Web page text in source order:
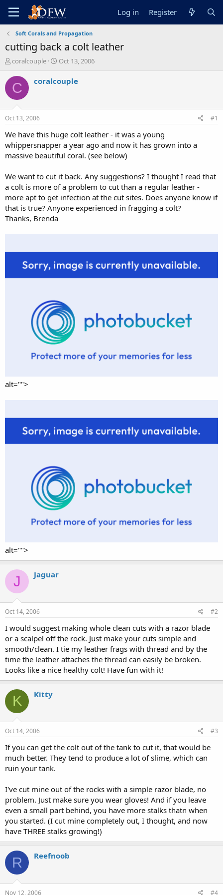
Log in Register
Soft Corals and Propagation
cutting back a colt leather
T
r
e
a
s
t
a
r
t
e
coralcouple
S
a
e
Oct 13, 2006
C coralcouple
Oct 13, 2006 #1
We have this huge colt leather - it was a young
whippersnapper a year ago and now it has grown into a
massive beautiful coral. (see below)
We want to cut it back. Any suggestions? I thought I read that
a colt is more of a problem to cut than a regular leather -
more apt to get infection at the cut sites. Does anyone know if
that is true? Anyone experienced in fragging a colt?
Thanks, Brenda
alt="">
alt="">
J Jaguar
Oct 14, 2006 #2
I would suggest making whole clean cuts with a razor blade
or a scalpel off the rock. Just make your cuts simple and
smooth/clean. I tie my leather frags with thread and by the
time the leather attaches the thread can easily be broken.
Looks like a nice healthy colt! Have fun with it!
K Kitty
Oct 14, 2006 #3
If you can get the colt out of the tank to cut it, that would be
much better. They tend to produce a lot of slime, which can
ruin your tank.
I've cut mine out of the rocks with a simple razor blade, no
problem. Just make sure you wear gloves! And if you leave
even a small part behind, you have more stalks thatn when
you started. (I cut mine completely out, I thought, and now
have THREE stalks growing!)
R Reefnoob
Nov 12, 2006 #4